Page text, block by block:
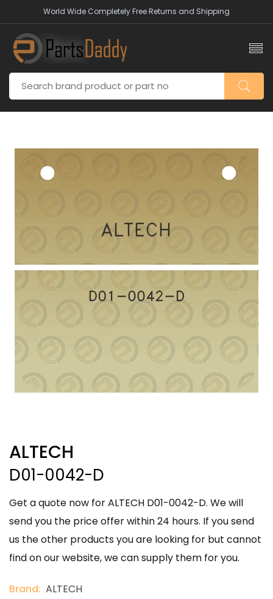
World Wide Completely Free Returns and Shipping
ALTECH
D01-0042-D
Get a quote now for ALTECH D01-0042-D. We will
send you the price offer within 24 hours. If you send
us the other products you are looking for but cannot
find on our website, we can supply them for you.
Brand: ALTECH